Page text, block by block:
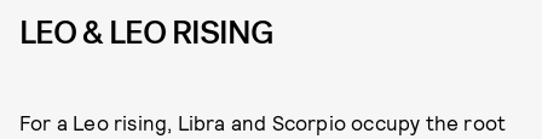
LEO & LEO RISING
For a Leo rising, Libra and Scorpio occupy the root